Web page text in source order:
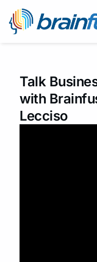
Talk
with
Lecciso